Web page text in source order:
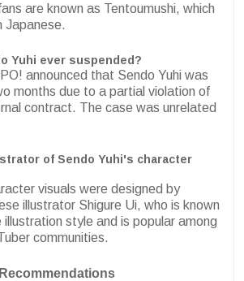
are known as Tentoumushi, which
Japanese.
Yuhi ever suspended?
announced that Sendo Yuhi was
months due to a partial violation of
contract. The case was unrelated
of Sendo Yuhi's character
visuals were designed by
illustrator Shigure Ui, who is known
illustration style and is popular among
communities.